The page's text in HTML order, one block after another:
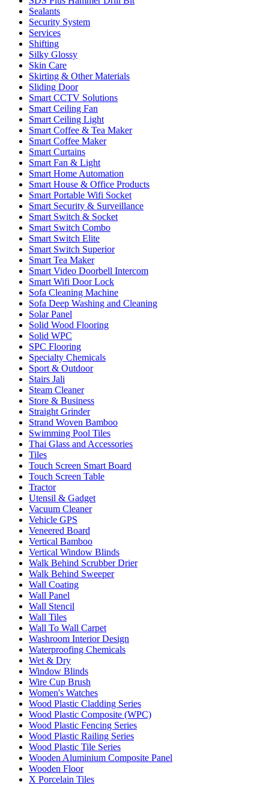
Sealants
Security System
Services
Shifting
Silky Glossy
Skin Care
Skirting & Other Materials
Sliding Door
Smart CCTV Solutions
Smart Ceiling Fan
Smart Ceiling Light
Smart Coffee & Tea Maker
Smart Coffee Maker
Smart Curtains
Smart Fan & Light
Smart Home Automation
Smart House & Office Products
Smart Portable Wifi Socket
Smart Security & Surveillance
Smart Switch & Socket
Smart Switch Combo
Smart Switch Elite
Smart Switch Superior
Smart Tea Maker
Smart Video Doorbell Intercom
Smart Wifi Door Lock
Sofa Cleaning Machine
Sofa Deep Washing and Cleaning
Solar Panel
Solid Wood Flooring
Solid WPC
SPC Flooring
Specialty Chemicals
Sport & Outdoor
Stairs Jali
Steam Cleaner
Store & Business
Straight Grinder
Strand Woven Bamboo
Swimming Pool Tiles
Thai Glass and Accessories
Tiles
Touch Screen Smart Board
Touch Screen Table
Tractor
Utensil & Gadget
Vacuum Cleaner
Vehicle GPS
Veneered Board
Vertical Bamboo
Vertical Window Blinds
Walk Behind Scrubber Drier
Walk Behind Sweeper
Wall Coating
Wall Panel
Wall Stencil
Wall Tiles
Wall To Wall Carpet
Washroom Interior Design
Waterproofing Chemicals
Wet & Dry
Window Blinds
Wire Cup Brush
Women's Watches
Wood Plastic Cladding Series
Wood Plastic Composite (WPC)
Wood Plastic Fencing Series
Wood Plastic Railing Series
Wood Plastic Tile Series
Wooden Aluminium Composite Panel
Wooden Floor
X Porcelain Tiles